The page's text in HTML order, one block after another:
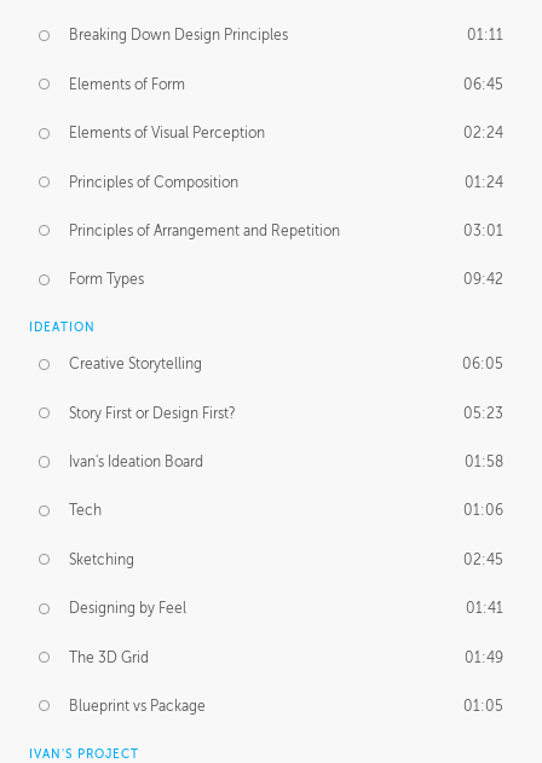
Breaking Down Design Principles 01:11
Elements of Form 06:45
Elements of Visual Perception 02:24
Principles of Composition 01:24
Principles of Arrangement and Repetition 03:01
Form Types 09:42
IDEATION
Creative Storytelling 06:05
Story First or Design First? 05:23
Ivan's Ideation Board 01:58
Tech 01:06
Sketching 02:45
Designing by Feel 01:41
The 3D Grid 01:49
Blueprint vs Package 01:05
IVAN'S PROJECT